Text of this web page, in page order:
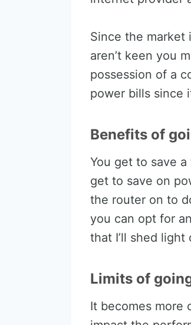
Since the market
aren’t keen you
possession of a
power bills since
Benefits of
You get to save
get to save on
the router on to
you can opt for
that I’ll shed
Limits of
It becomes more